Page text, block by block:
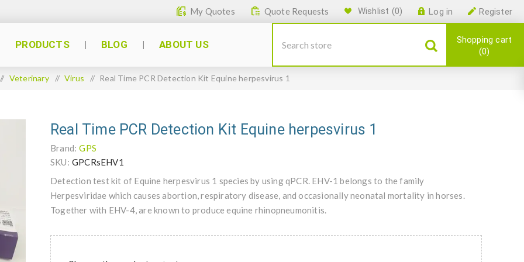
Register
Log in
Wishlist (0)
Quote Requests
My Quotes
PRODUCTS BLOG ABOUT US
Shopping cart
0
/ Veterinary / Virus / Real Time PCR Detection Kit Equine herpesvirus 1
Real Time PCR Detection Kit Equine herpesvirus 1
Brand: GPS
SKU: GPCRsEHV1
Detection test kit of Equine herpesvirus 1 species by using qPCR. EHV-1 belongs to the family
Herpesviridae which causes abortion, respiratory disease, and occasionally neonatal mortality in horses.
Together with EHV-4, are known to produce equine rhinopneumonitis.